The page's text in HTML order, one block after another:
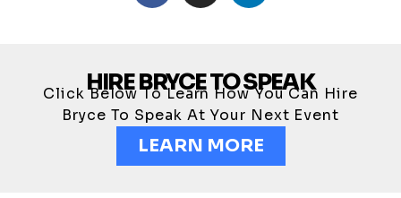
HIRE BRYCE TO SPEAK
Click Below To Learn How You Can Hire
Bryce To Speak At Your Next Event
LEARN MORE